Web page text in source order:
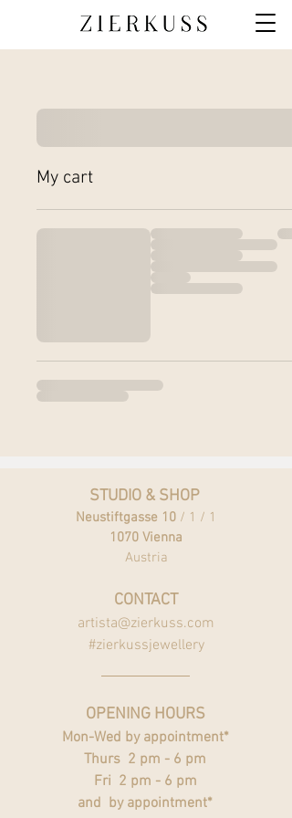
My cart
STUDIO & SHOP
Neustiftgasse 10 / 1 / 1
1070 Vienna
Austria
CONTACT
artista@zierkuss.com
#zierkussjewellery
OPENING HOURS
Mon-Wed by appointment*
Thurs 2 pm - 6 pm
Fri 2 pm - 6 pm
and by appointment*